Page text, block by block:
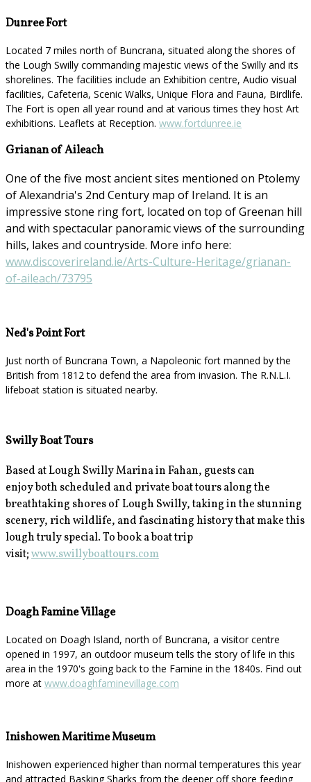
Dunree Fort
Located 7 miles north of Buncrana, situated along the shores of
the Lough Swilly commanding majestic views of the Swilly and its
shorelines. The facilities include an Exhibition centre, Audio visual
facilities, Cafeteria, Scenic Walks, Unique Flora and Fauna, Birdlife.
The Fort is open all year round and at various times they host Art
exhibitions. Leaflets at Reception. www.fortdunree.ie
Grianan of Aileach
One of the five most ancient sites mentioned on Ptolemy
of Alexandria's 2nd Century map of Ireland. It is an
impressive stone ring fort, located on top of Greenan hill
and with spectacular panoramic views of the surrounding
hills, lakes and countryside. More info here:
www.discoverireland.ie/Arts-Culture-Heritage/grianan-
of-aileach/73795
Ned's Point Fort
Just north of Buncrana Town, a Napoleonic fort manned by the
British from 1812 to defend the area from invasion. The R.N.L.I.
lifeboat station is situated nearby.
Swilly Boat Tours
Based at Lough Swilly Marina in Fahan, guests can
enjoyboth scheduled and private boat tours along the
breathtaking shores of Lough Swilly, taking in the stunning
scenery, rich wildlife, and fascinating history that make this
lough truly special. To book a boat trip
visit;www.swillyboattours.com
Doagh Famine Village
Located on Doagh Island, north of Buncrana, a visitor centre
opened in 1997, an outdoor museum tells the story of life in this
area in the 1970's going back to the Famine in the 1840s. Find out
more at www.doaghfaminevillage.com
Inishowen Maritime Museum
Inishowen experienced higher than normal temperatures this year
and attracted Basking Sharks from the deeper off shore feeding